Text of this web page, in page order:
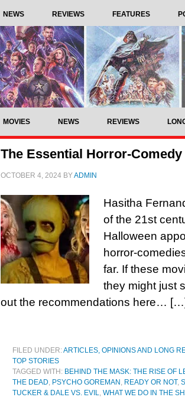
NEWS REVIEWS FEATURES
MOVIES NEWS REVIEWS
The Essential Horror-
OCTOBER 4, 2024 BYADMIN
Hasitha
of the 21st
Halloween
horror-
far. If these
they might just
out the recommendations here…
FILED UNDER:ARTICLES, OPINIONS AND LONG
TOP STORIES
TAGGED WITH: BEHIND THE MASK: THE RISE OF
THE DEAD, PSYCHO GOREMAN , READY OR NOT,
TUCKER & DALE VS. EVIL, WHAT WE DO IN THE